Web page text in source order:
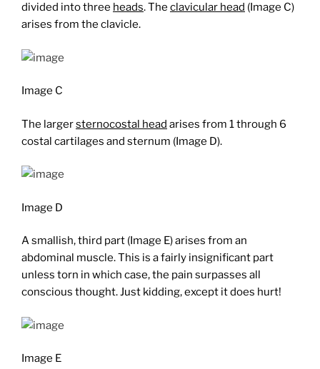
divided into three heads. The clavicular head (Image C)
arises from the clavicle.
Image C
The largersternocostal head arises from 1 through 6
costal cartilages and sternum (Image D).
Image D
A smallish, third part (Image E) arises from an
abdominal muscle. This is a fairly insignificant part
unless torn in which case, the pain surpasses all
conscious thought. Just kidding, except it does hurt!
Image E